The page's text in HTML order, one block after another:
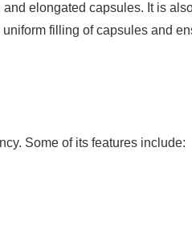
elongated capsules. It is
filling of capsules and
Some of its features include: